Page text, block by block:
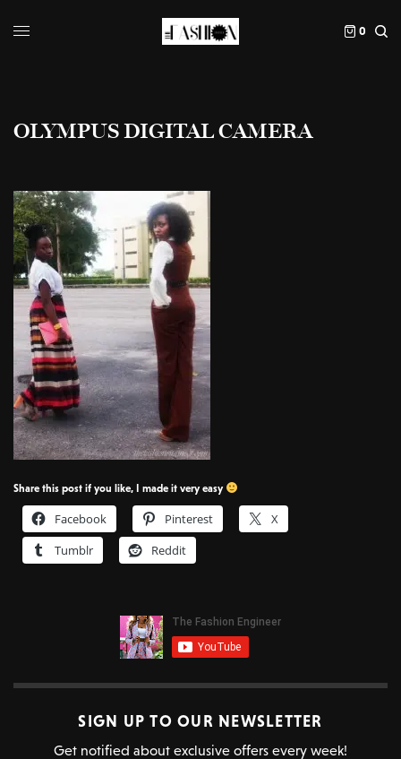
0
OLYMPUS DIGITAL CAMERA
Share this post if you like, I made it very easy
Facebook Pinterest
X
Tumblr
Reddit
SIGN UP TO OUR NEWSLETTER
Get notified about exclusive offers every week!